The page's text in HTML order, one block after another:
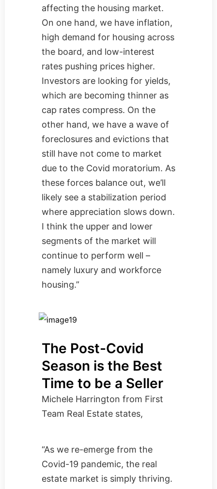
affecting the housing market.
On one hand, we have inflation,
high demand for housing across
the board, and low-interest
rates pushing prices higher.
Investors are looking for yields,
which are becoming thinner as
cap rates compress. On the
other hand, we have a wave of
foreclosures and evictions that
still have not come to market
due to the Covid moratorium. As
these forces balance out, we’ll
likely see a stabilization period
where appreciation slows down.
I think the upper and lower
segments of the market will
continue to perform well –
namely luxury and workforce
housing.”
The Post-Covid
Season is the Best
Time to be a Seller
Michele Harrington from First
Team Real Estate states,
“As we re-emerge from the
Covid-19 pandemic, the real
estate market is simply thriving.